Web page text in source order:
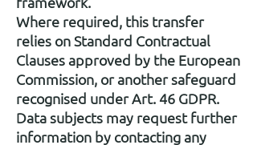
Where required, this transfer
relies on Standard Contractual
Clauses approved by the European
Commission, or another safeguard
recognised under Art. 46 GDPR.
Data subjects may request further
information by contacting any